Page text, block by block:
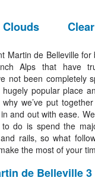
Clouds Clear
Martin de Belleville
Alps that have
not been completely
hugely popular place
we’ve put
and out with ease.
do is spend the
rails, so what
the most of your
de Belleville 3